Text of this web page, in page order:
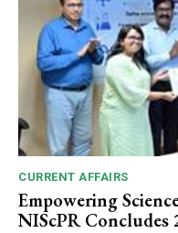
CURRENT AFFAIRS
Empowering
NIScPR Concludes